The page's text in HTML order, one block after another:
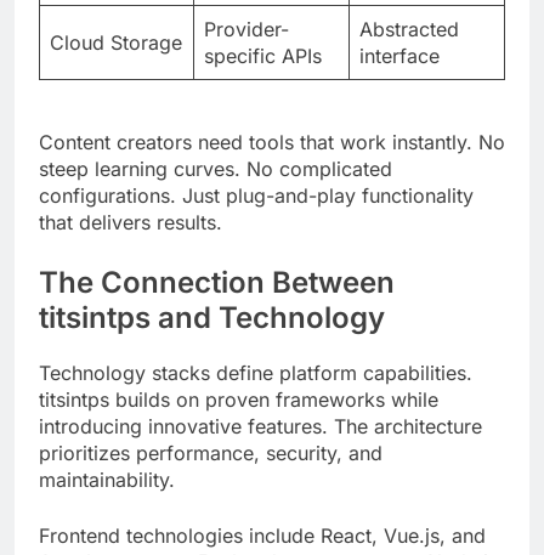
Content creators need tools that work instantly. No
steep learning curves. No complicated
The Connection Between
titsintps and Technology
Technology stacks define platform capabilities.
titsintps builds on proven frameworks while
introducing innovative features. The architecture
prioritizes performance, security, and
maintainability.
Frontend technologies include React, Vue.js, and
Angular support. Backend systems run on Node.js,
Python, and Go. This flexibility allows developers